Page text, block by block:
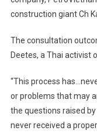
construction giant Ch
The consultation
Deetes, a Thai activist
“This process
or problems that may
the questions raised
never received a proper